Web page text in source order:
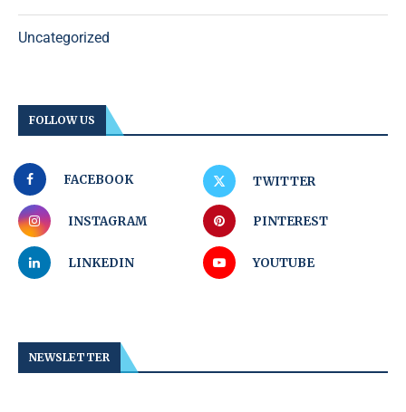
Uncategorized
FOLLOW US
FACEBOOK TWITTER
INSTAGRAM PINTEREST
LINKEDIN YOUTUBE
NEWSLETTER